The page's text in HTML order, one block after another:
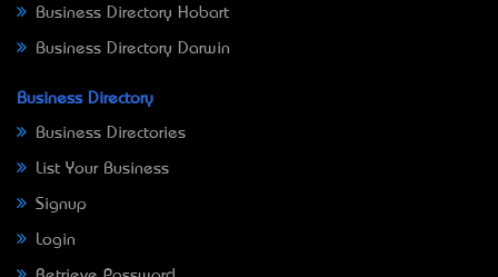
Business Directory Hobart
Business Directory Darwin
Business Directory
Business Directories
List Your Business
Signup
Login